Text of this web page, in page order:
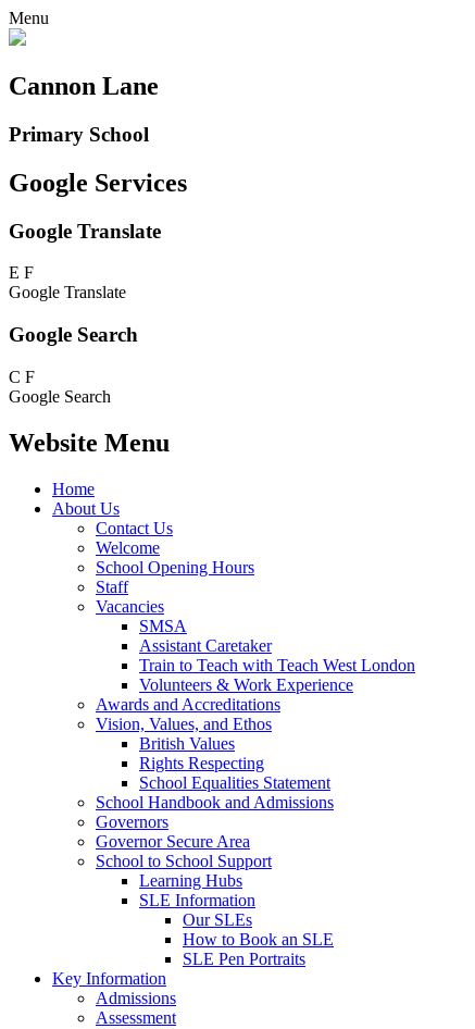
Menu
Cannon Lane
Primary School
Google Services
Google Translate
E F
Google Translate
Google Search
C F
Google Search
Website Menu
Home
About Us
Contact Us
Welcome
School Opening Hours
Staff
Vacancies
SMSA
Assistant Caretaker
Train to Teach with Teach West London
Volunteers & Work Experience
Awards and Accreditations
Vision, Values, and Ethos
British Values
Rights Respecting
School Equalities Statement
School Handbook and Admissions
Governors
Governor Secure Area
School to School Support
Learning Hubs
SLE Information
Our SLEs
How to Book an SLE
SLE Pen Portraits
Key Information
Admissions
Assessment